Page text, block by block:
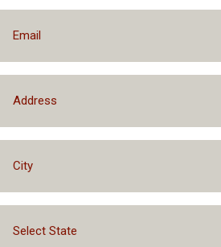
Select State